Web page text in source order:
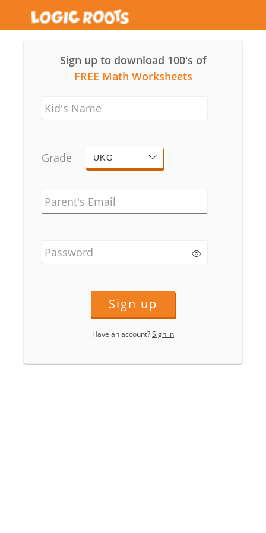
Sign up to download 100's of
FREE Math Worksheets
Kid's Name
Grade UKG
Parent's Email
Password
Sign up
Have an account?Sign in